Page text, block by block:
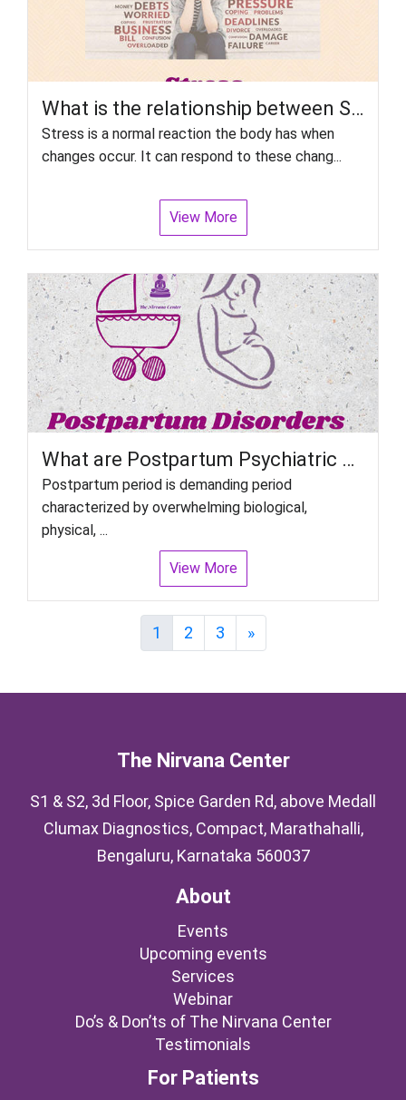
What is the relationship between Stress and Disorder, particularly psychiatric disorders?
Stress is a normal reaction the body has when
changes occur. It can respond to these chang...
View More
What are Postpartum Psychiatric disorders in women?
Postpartum period is demanding period
characterized by overwhelming biological,
physical, ...
View More
1 2 3 »Next
The Nirvana Center
S1 & S2, 3d Floor, Spice Garden Rd, above Medall
Clumax Diagnostics, Compact, Marathahalli,
Bengaluru, Karnataka 560037
About
Events
Upcoming events
Services
Webinar
Do’s & Don’ts of The Nirvana Center
Testimonials
For Patients